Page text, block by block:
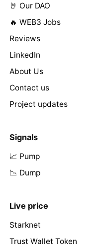
🤘 Our DAO
🔥 WEB3 Jobs
Reviews
LinkedIn
About Us
Contact us
Project updates
Signals
📈 Pump
📉 Dump
Live price
Starknet
Trust Wallet Token